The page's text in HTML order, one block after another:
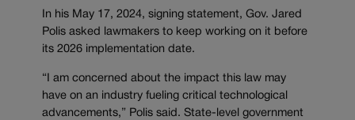
In his May 17, 2024, signing statement, Gov. Jared
Polis asked lawmakers to keep working on it before
its 2026 implementation date.
“I am concerned about the impact this law may
have on an industry fueling critical technological
advancements,” Polis said. State-level government